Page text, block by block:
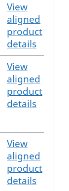
View
aligned
product
details
View
aligned
product
details
View
aligned
product
details